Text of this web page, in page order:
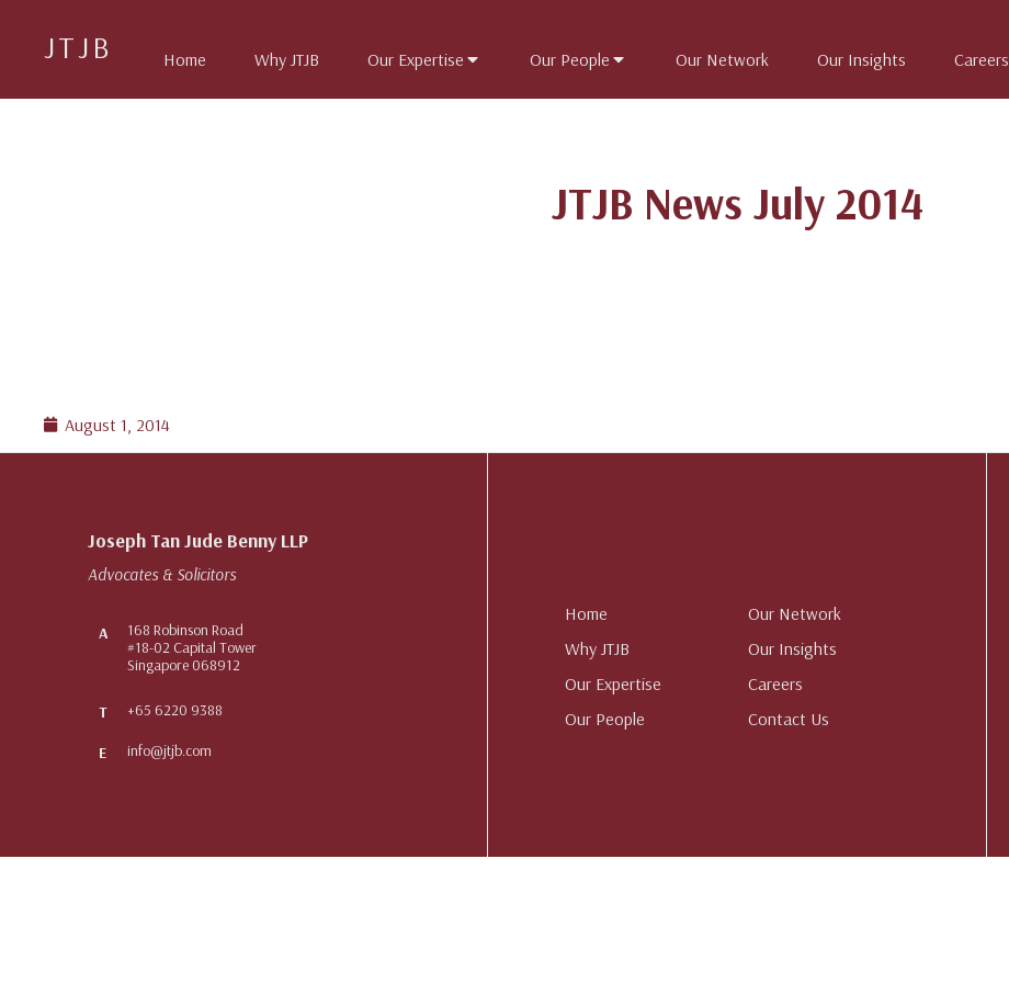
JTJB Home Why JTJB Our Expertise Our People Our Network Our Insights Careers
JTJB News July 2014
August 1, 2014
Joseph Tan Jude Benny LLP
Advocates & Solicitors
A
168 Robinson Road
#18-02 Capital Tower
Singapore 068912
T +65 6220 9388
E info@jtjb.com
Home
Why JTJB
Our Expertise
Our People
Our Network
Our Insights
Careers
Contact Us